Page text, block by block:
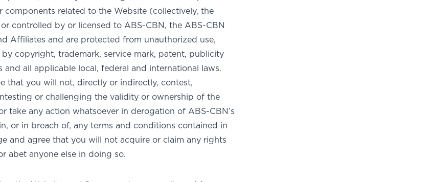
components related to the Website (collectively, the
controlled by or licensed to ABS-CBN, the ABS-CBN
Affiliates and are protected from unauthorized use,
copyright, trademark, service mark, patent, publicity
all applicable local, federal and international laws.
that you will not, directly or indirectly, contest,
or challenging the validity or ownership of the
take any action whatsoever in derogation of ABS-CBN’s
or in breach of, any terms and conditions contained in
and agree that you will not acquire or claim any rights
abet anyone else in doing so.